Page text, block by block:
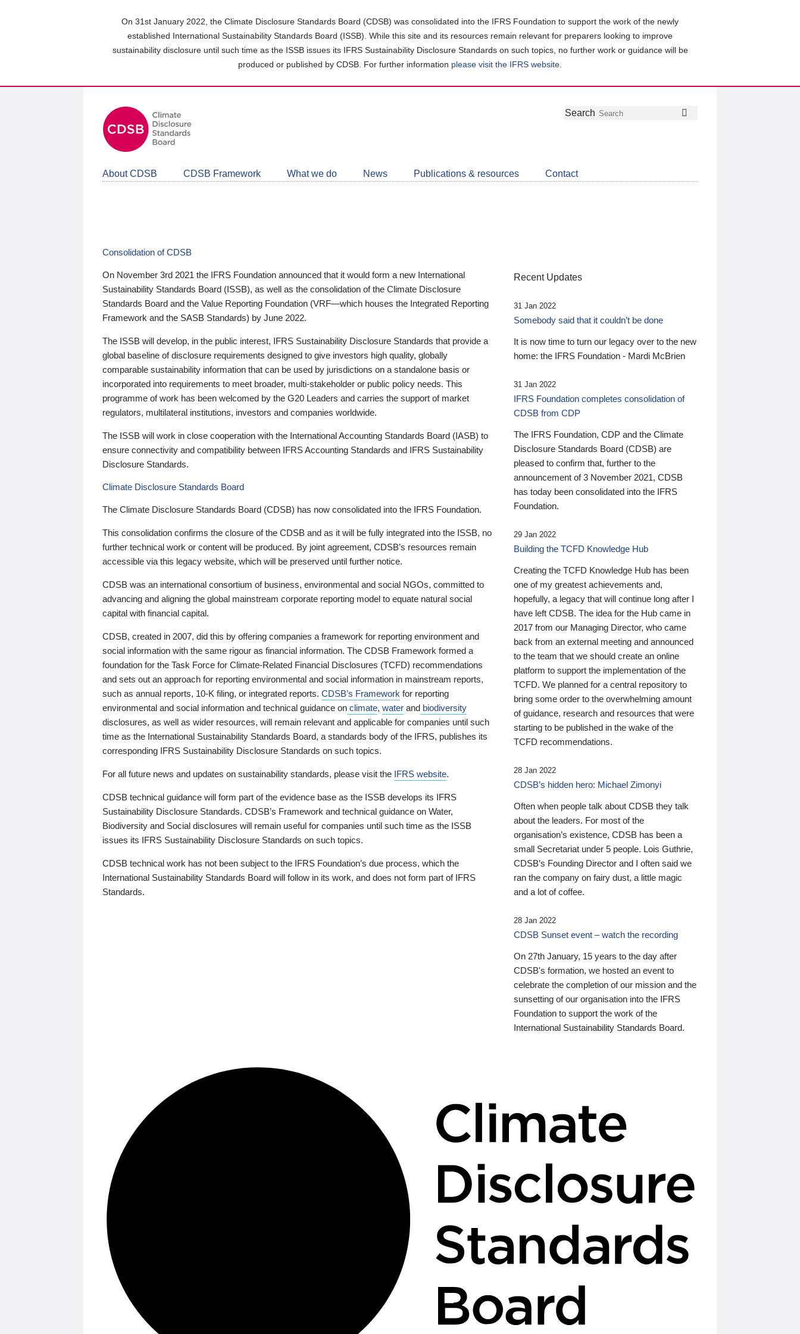
On 31st January 2022, the Climate Disclosure Standards Board (CDSB) was consolidated into the IFRS Foundation to support the work of the newly
established International Sustainability Standards Board (ISSB). While this site and its resources remain relevant for preparers looking to improve
sustainability disclosure until such time as the ISSB issues its IFRS Sustainability Disclosure Standards on such topics, no further work or guidance will be
produced or published by CDSB. For further information please visit the IFRS website
Follow
Join
LinkedIn
Get
about
CDSB
Search
About CDSB CDSB Framework What we do News Publications & resources Contact
Consolidation of CDSB
On November 3rd 2021 the IFRS Foundation announced that it would form a new International
Sustainability Standards Board (ISSB), as well as the consolidation of the Climate Disclosure
Standards Board and the Value Reporting Foundation (VRF—which houses the Integrated Reporting
Framework and the SASB Standards) by June 2022.
The ISSB will develop, in the public interest, IFRS Sustainability Disclosure Standards that provide a
global baseline of disclosure requirements designed to give investors high quality, globally
comparable sustainability information that can be used by jurisdictions on a standalone basis or
incorporated into requirements to meet broader, multi-stakeholder or public policy needs. This
programme of work has been welcomed by the G20 Leaders and carries the support of market
regulators, multilateral institutions, investors and companies worldwide.
The ISSB will work in close cooperation with the International Accounting Standards Board (IASB) to
ensure connectivity and compatibility between IFRS Accounting Standards and IFRS Sustainability
Disclosure Standards.
Climate Disclosure Standards Board
The Climate Disclosure Standards Board (CDSB) has now consolidated into the IFRS Foundation.
This consolidation confirms the closure of the CDSB and as it will be fully integrated into the ISSB, no
further technical work or content will be produced. By joint agreement, CDSB’s resources remain
accessible via this legacy website, which will be preserved until further notice.
CDSB was an international consortium of business, environmental and social NGOs, committed to
advancing and aligning the global mainstream corporate reporting model to equate natural social
capital with financial capital.
CDSB, created in 2007, did this by offering companies a framework for reporting environment and
social information with the same rigour as financial information. The CDSB Framework formed a
foundation for the Task Force for Climate-Related Financial Disclosures (TCFD) recommendations
and sets out an approach for reporting environmental and social information in mainstream reports,
such as annual reports, 10-K filing, or integrated reports. CDSB’s Framework for reporting
environmental and social information and technical guidance on climate, water and biodiversity
disclosures, as well as wider resources, will remain relevant and applicable for companies until such
time as the International Sustainability Standards Board, a standards body of the IFRS, publishes its
corresponding IFRS Sustainability Disclosure Standards on such topics.
For all future news and updates on sustainability standards, please visit the IFRS website.
CDSB technical guidance will form part of the evidence base as the ISSB develops its IFRS
Sustainability Disclosure Standards. CDSB’s Framework and technical guidance on Water,
Biodiversity and Social disclosures will remain useful for companies until such time as the ISSB
issues its IFRS Sustainability Disclosure Standards on such topics.
CDSB technical work has not been subject to the IFRS Foundation’s due process, which the
International Sustainability Standards Board will follow in its work, and does not form part of IFRS
Standards.
Recent Updates
31 Jan 2022
Somebody said that it couldn’t be done
It is now time to turn our legacy over to the new
home: the IFRS Foundation - Mardi McBrien
31 Jan 2022
IFRS Foundation completes consolidation of
CDSB from CDP
The IFRS Foundation, CDP and the Climate
Disclosure Standards Board (CDSB) are
pleased to confirm that, further to the
announcement of 3 November 2021, CDSB
has today been consolidated into the IFRS
Foundation.
29 Jan 2022
Building the TCFD Knowledge Hub
Creating the TCFD Knowledge Hub has been
one of my greatest achievements and,
hopefully, a legacy that will continue long after I
have left CDSB. The idea for the Hub came in
2017 from our Managing Director, who came
back from an external meeting and announced
to the team that we should create an online
platform to support the implementation of the
TCFD. We planned for a central repository to
bring some order to the overwhelming amount
of guidance, research and resources that were
starting to be published in the wake of the
TCFD recommendations.
28 Jan 2022
CDSB’s hidden hero: Michael Zimonyi
Often when people talk about CDSB they talk
about the leaders. For most of the
organisation’s existence, CDSB has been a
small Secretariat under 5 people. Lois Guthrie,
CDSB’s Founding Director and I often said we
ran the company on fairy dust, a little magic
and a lot of coffee.
28 Jan 2022
CDSB Sunset event – watch the recording
On 27th January, 15 years to the day after
CDSB's formation, we hosted an event to
celebrate the completion of our mission and the
sunsetting of our organisation into the IFRS
Foundation to support the work of the
International Sustainability Standards Board.